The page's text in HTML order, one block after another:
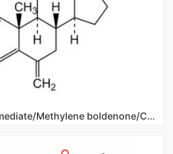
Exemestane Intermediate/Methylene boldenone/CAS NO 122370-91-6